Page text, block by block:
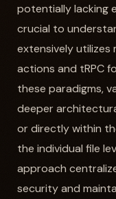
potentially lacking
crucial to
extensively utilizes
actions and tRPC
these paradigms,
deeper
or directly within
the individual file
approach
security and